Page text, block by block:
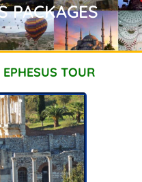
PACKAGES
TOUR